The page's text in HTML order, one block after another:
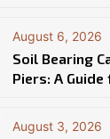
August 6, 2026
Soil Bearing
Piers: A
August 3, 2026